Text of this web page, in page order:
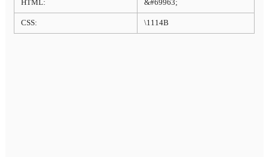
HTML: &#69963;
CSS: \1114B